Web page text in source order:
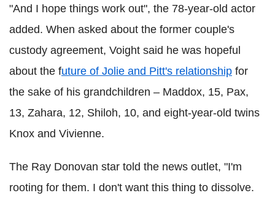
"And I hope things work out", the 78-year-old actor
added. When asked about the former couple's
custody agreement, Voight said he was hopeful
about the future of Jolie and Pitt's relationship for
the sake of his grandchildren – Maddox, 15, Pax,
13, Zahara, 12, Shiloh, 10, and eight-year-old twins
Knox and Vivienne.
The Ray Donovan star told the news outlet, "I'm
rooting for them. I don't want this thing to dissolve.